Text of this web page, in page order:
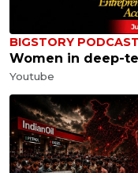
BIGSTORY PODCAST
Women in deep-
Youtube